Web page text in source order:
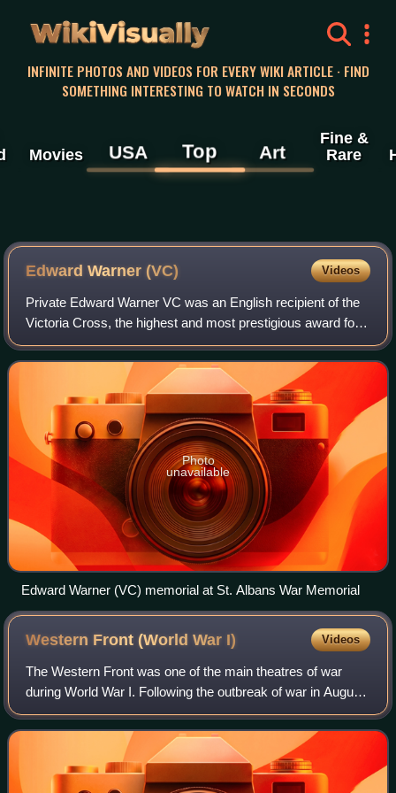
WikiVisually
INFINITE PHOTOS AND VIDEOS FOR EVERY WIKI ARTICLE · FIND
SOMETHING INTERESTING TO WATCH IN SECONDS
Movies USA Top Art
Fine &
Rare
Edward Warner (VC) Videos
Private Edward Warner VC was an English recipient of the
Victoria Cross, the highest and most prestigious award for
gallantry in the face of the enemy that can be awarded to
British and Commonwealth f
Photo
unavailable
Edward Warner (VC) memorial at St. Albans War Memorial
Western Front (World War I) Videos
The Western Front was one of the main theatres of war
during World War I. Following the outbreak of war in August
1914, the German Army opened the Western Front by
invading Luxembourg and Belgium, the